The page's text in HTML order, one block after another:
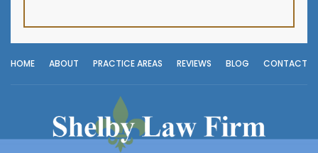
HOME ABOUT PRACTICE AREAS REVIEWS BLOG CONTACT